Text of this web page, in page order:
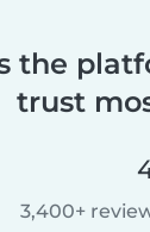
the
trust
3,400+